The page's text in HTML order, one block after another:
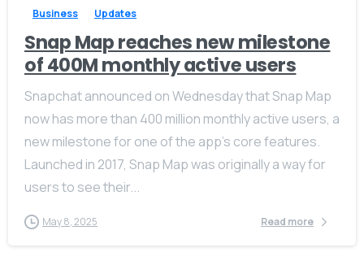
Business Updates
Snap Map reaches new milestone
of 400M monthly active users
Snapchat announced on Wednesday that Snap Map
now has more than 400 million monthly active users, a
new milestone for one of the app’s core features.
Launched in 2017, Snap Map was originally a way for
users to see their...
May 8, 2025 Read more